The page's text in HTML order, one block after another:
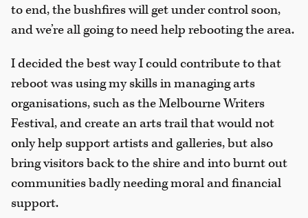
to end, the bushfires will get under control soon,
and we’re all going to need help rebooting the area.
I decided the best way I could contribute to that
reboot was using my skills in managing arts
organisations, such as the Melbourne Writers
Festival, and create an arts trail that would not
only help support artists and galleries, but also
bring visitors back to the shire and into burnt out
communities badly needing moral and financial
support.